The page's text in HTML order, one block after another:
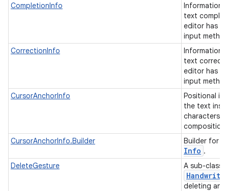
CompletionInfo
Information
text
editor has
input
CorrectionInfo
Information
text
editor has
input
CursorAnchorInfo
Positional
the text
characters
CursorAnchorInfo.Builder
Builder for
Info .
DeleteGesture
A sub-class
deleting an